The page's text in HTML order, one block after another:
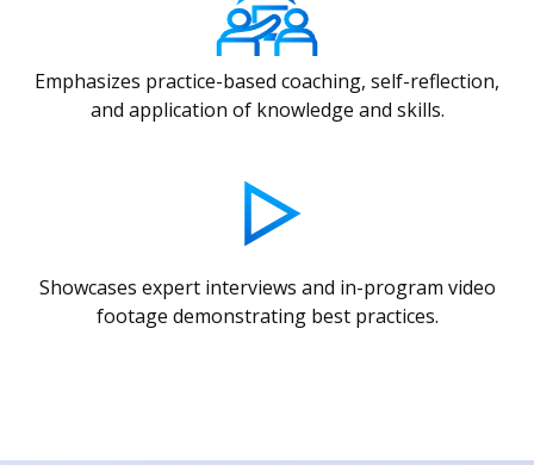
Emphasizes practice-based coaching, self-reflection,
and application of knowledge and skills.
Showcases expert interviews and in-program video
footage demonstrating best practices.